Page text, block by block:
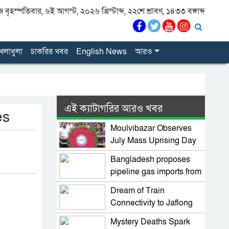
৬ই আগস্ট, ২০২৬ খ্রিস্টাব্দ, ২২শে শ্রাবণ, ১৪৩৩ বঙ্গাব্দ
চাকরির খবর English News আরও
এই ক্যাটাগরির আরও খবর
Moulvibazar Observes
July Mass Uprising Day
2026 with Due Respect
Bangladesh proposes
pipeline gas imports from
Myanmar
Dream of Train
Connectivity to Jaflong
Moves Forward as
Mystery Deaths Spark